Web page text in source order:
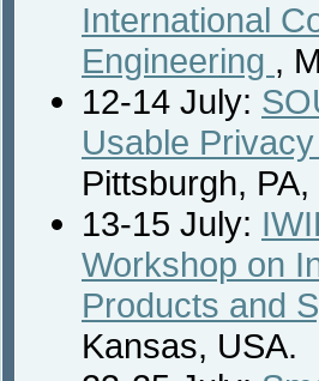
International
Engineering ,
12-14 July:
Usable
Pittsburgh,
13-15 July:
Workshop on
Products and
Kansas, USA.